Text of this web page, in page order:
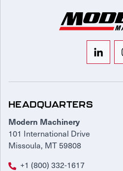
HEADQUARTERS
Modern Machinery
101 International Drive
Missoula, MT 59808
+1 (800) 332-1617